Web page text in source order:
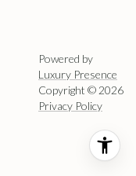
Powered by
Luxury Presence
Copyright © 2026
Privacy Policy